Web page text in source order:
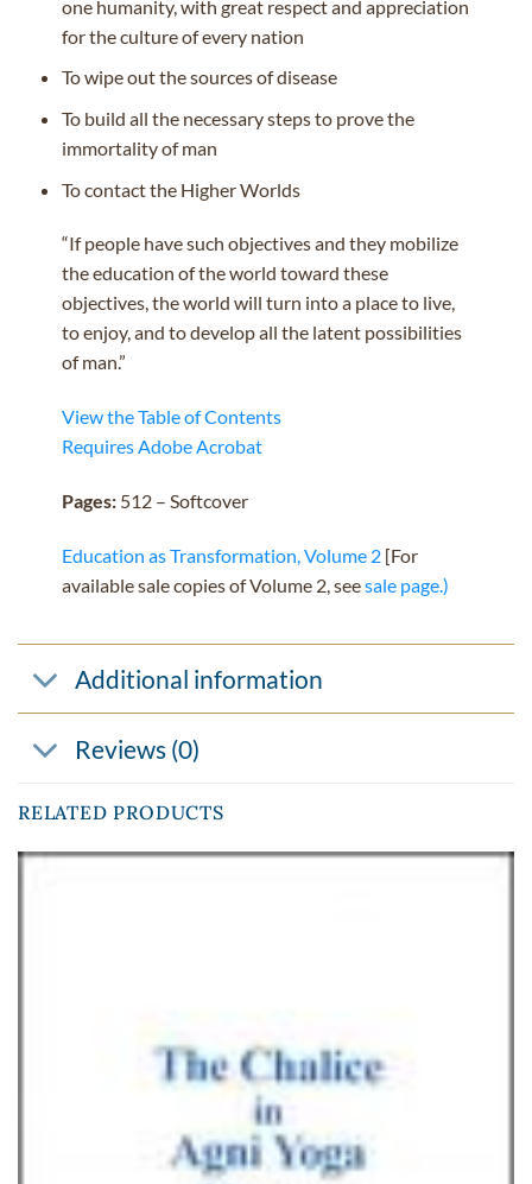
one humanity, with great respect and appreciation
for the culture of every nation
To wipe out the sources of disease
To build all the necessary steps to prove the
immortality of man
To contact the Higher Worlds
“If people have such objectives and they mobilize
the education of the world toward these
objectives, the world will turn into a place to live,
to enjoy, and to develop all the latent possibilities
of man.”
View the Table of Contents
Requires Adobe Acrobat
Pages:512 – Softcover
Education as Transformation, Volume 2 [For
available sale copies of Volume 2, seesale page.)
Additional information
Reviews (0)
RELATED PRODUCTS